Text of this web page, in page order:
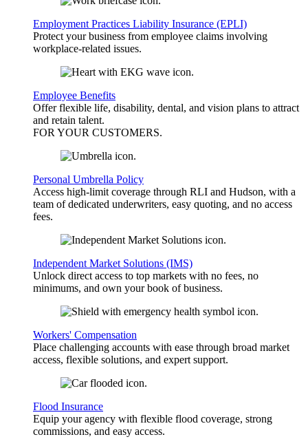
Employment Practices Liability Insurance (EPLI)
Protect your business from employee claims involving
workplace-related issues.
Employee Benefits
Offer flexible life, disability, dental, and vision plans to attract
and retain talent.
FOR YOUR CUSTOMERS.
Personal Umbrella Policy
Access high-limit coverage through RLI and Hudson, with a
team of dedicated underwriters, easy quoting, and no access
fees.
Independent Market Solutions (IMS)
Unlock direct access to top markets with no fees, no
minimums, and own your book of business.
Workers' Compensation
Place challenging accounts with ease through broad market
access, flexible solutions, and expert support.
Flood Insurance
Equip your agency with flexible flood coverage, strong
commissions, and easy access.